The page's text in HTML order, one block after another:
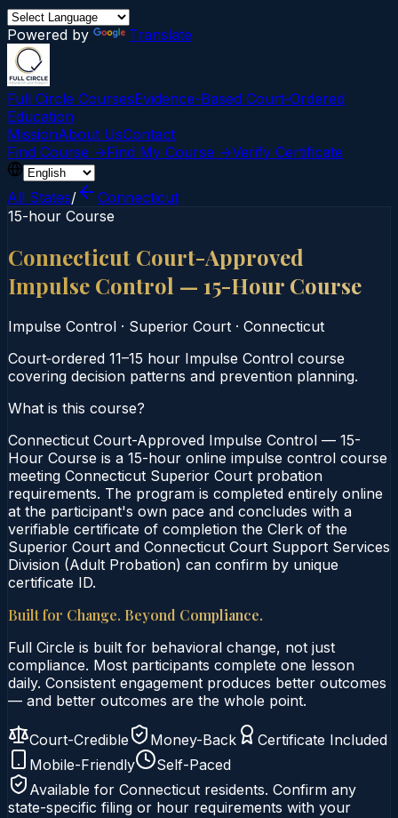
Powered by Translate
Full Circle CoursesEvidence-Based Court‑Ordered
Education
MissionAbout UsContact
Find Course →Find My Course →Verify Certificate
All States/
Connecticut
15-hour Course
Connecticut Court-Approved
Impulse Control — 15-Hour Course
Impulse Control · Superior Court · Connecticut
Court‑ordered 11–15 hour Impulse Control course
covering decision patterns and prevention planning.
What is this course?
Connecticut Court-Approved Impulse Control — 15-
Hour Course is a 15-hour online impulse control course
meeting Connecticut Superior Court probation
requirements. The program is completed entirely online
at the participant's own pace and concludes with a
verifiable certificate of completion the Clerk of the
Superior Court and Connecticut Court Support Services
Division (Adult Probation) can confirm by unique
certificate ID.
Built for Change. Beyond Compliance.
Full Circle is built for behavioral change, not just
compliance. Most participants complete one lesson
daily. Consistent engagement produces better outcomes
— and better outcomes are the whole point.
Court-Credible Money-Back
Certificate Included
Mobile-Friendly
Self-Paced
Available for Connecticut residents. Confirm any
state-specific filing or hour requirements with your